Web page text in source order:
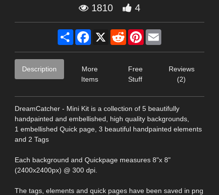
1810 4
Share Facebook
X RedditPinterest
Description
More
Items
Free
Stuff
Reviews
(2)
DreamCatcher - Mini Kit is a collection of 5 beautifully
handpainted and embellished, high quality backgrounds,
1 embellished Quick page, 3 beautiful handpainted elements
and 2 Tags
Each background and Quickpage measures 8"x 8"
(2400x2400px) @ 300 dpi.
The tags, elements and quick pages have been saved in png